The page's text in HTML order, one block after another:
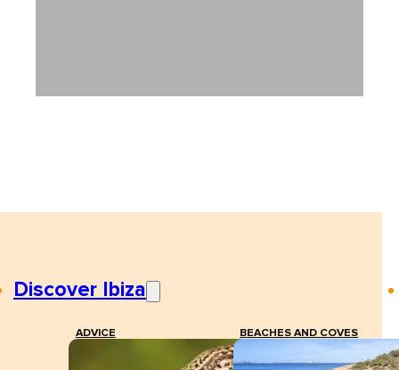
Discover Ibiza
ADVICE BEACHES AND COVES